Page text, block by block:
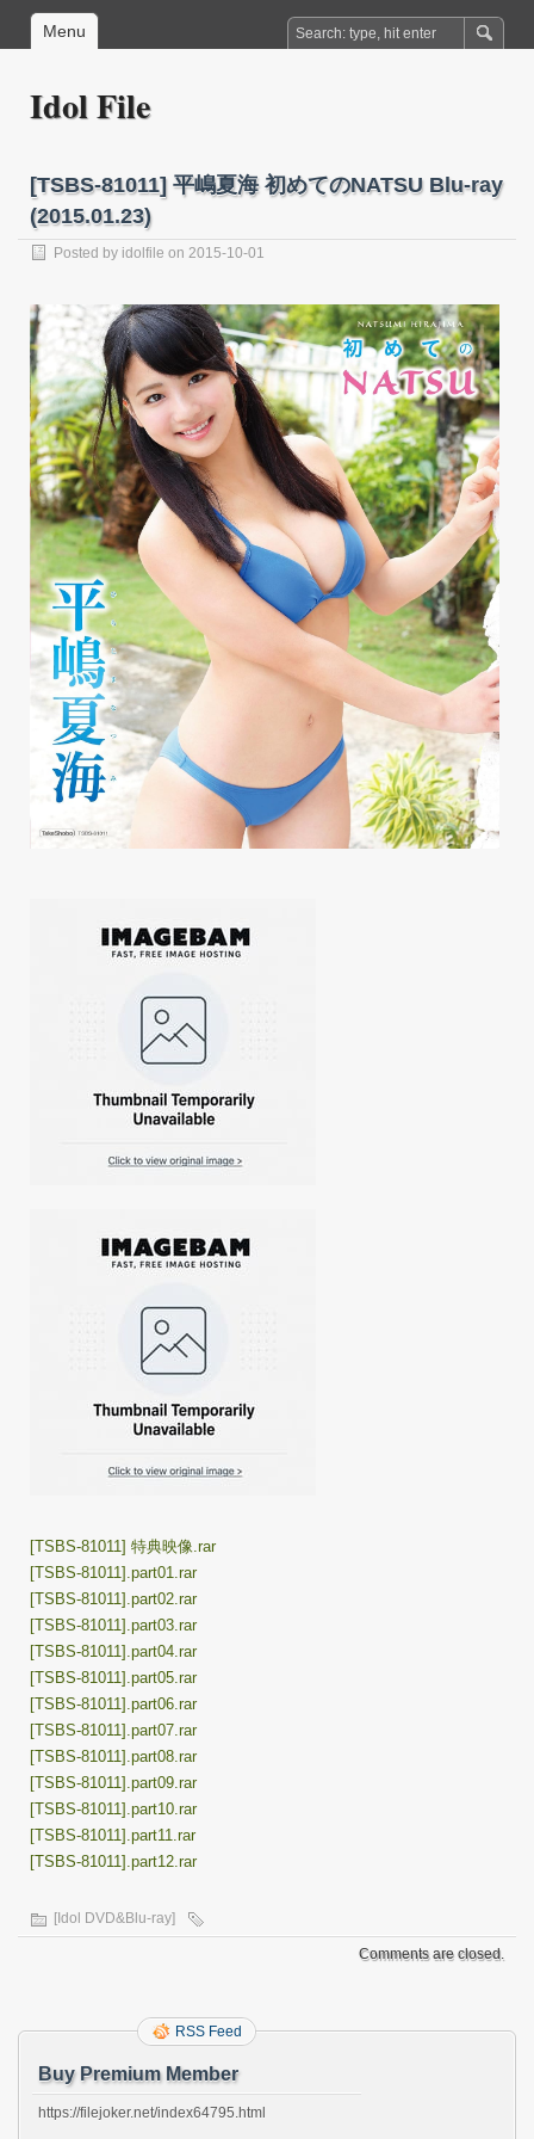
Menu
Idol File
[TSBS-81011] 平嶋夏海 初めてのNATSU Blu-ray
(2015.01.23)
Posted by idolfile on 2015-10-01
[TSBS-81011] 特典映像.rar
[TSBS-81011].part01.rar
[TSBS-81011].part02.rar
[TSBS-81011].part03.rar
[TSBS-81011].part04.rar
[TSBS-81011].part05.rar
[TSBS-81011].part06.rar
[TSBS-81011].part07.rar
[TSBS-81011].part08.rar
[TSBS-81011].part09.rar
[TSBS-81011].part10.rar
[TSBS-81011].part11.rar
[TSBS-81011].part12.rar
[Idol DVD&Blu-ray]
Comments are closed.
RSS Feed
Buy Premium Member
https://filejoker.net/index64795.html